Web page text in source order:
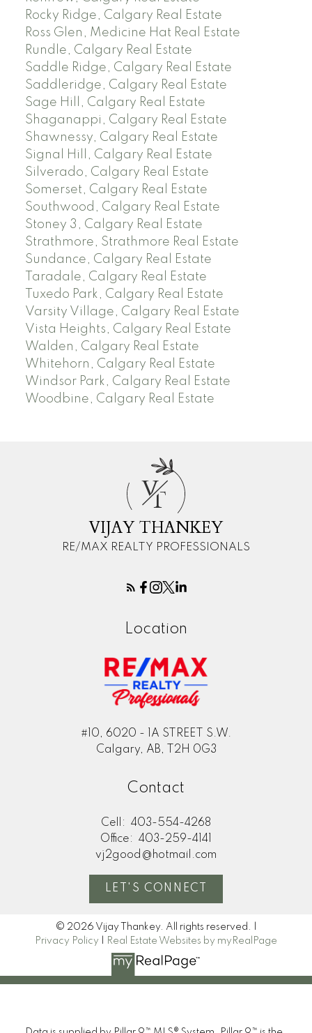
Rocky Ridge, Calgary Real Estate
Ross Glen, Medicine Hat Real Estate
Rundle, Calgary Real Estate
Saddle Ridge, Calgary Real Estate
Saddleridge, Calgary Real Estate
Sage Hill, Calgary Real Estate
Shaganappi, Calgary Real Estate
Shawnessy, Calgary Real Estate
Signal Hill, Calgary Real Estate
Silverado, Calgary Real Estate
Somerset, Calgary Real Estate
Southwood, Calgary Real Estate
Stoney 3, Calgary Real Estate
Strathmore, Strathmore Real Estate
Sundance, Calgary Real Estate
Taradale, Calgary Real Estate
Tuxedo Park, Calgary Real Estate
Varsity Village, Calgary Real Estate
Vista Heights, Calgary Real Estate
Walden, Calgary Real Estate
Whitehorn, Calgary Real Estate
Windsor Park, Calgary Real Estate
Woodbine, Calgary Real Estate
VT
VIJAY THANKEY
RE/MAX REALTY PROFESSIONALS
Location
#10, 6020 - 1A STREET S.W.
Calgary, AB, T2H 0G3
Contact
Cell:
403-554-4268
Office:
403-259-4141
vj2good@hotmail.com
LET'S CONNECT
© 2026 Vijay Thankey. All rights reserved. |
Privacy Policy
Real Estate Websites by myRealPage